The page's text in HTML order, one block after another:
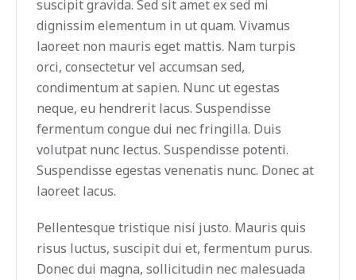
suscipit gravida. Sed sit amet ex sed mi
dignissim elementum in ut quam. Vivamus
laoreet non mauris eget mattis. Nam turpis
orci, consectetur vel accumsan sed,
condimentum at sapien. Nunc ut egestas
neque, eu hendrerit lacus. Suspendisse
fermentum congue dui nec fringilla. Duis
volutpat nunc lectus. Suspendisse potenti.
Suspendisse egestas venenatis nunc. Donec at
laoreet lacus.
Pellentesque tristique nisi justo. Mauris quis
risus luctus, suscipit dui et, fermentum purus.
Donec dui magna, sollicitudin nec malesuada